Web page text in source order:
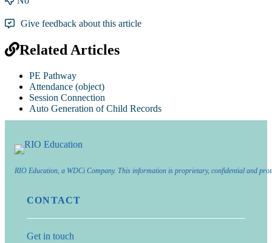
Give feedback about this article
Related Articles
PE Pathway
Attendance (object)
Session Connection
Auto Generation of Child Records
RIO Education, a WDCi Company. This information is proprietary, confidential and
CONTACT
Get in touch